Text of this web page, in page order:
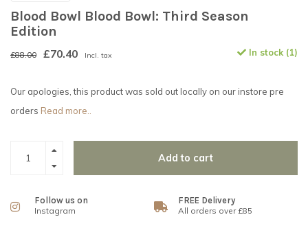
Blood Bowl Blood Bowl: Third Season
Edition
£88.00 £70.40 Incl. tax In stock (1)
Our apologies, this product was sold out locally on our instore pre
orders Read more..
Add to cart
Follow us on
Instagram
FREE Delivery
All orders over £85